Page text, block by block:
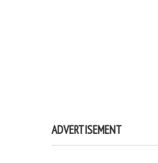
ADVERTISEMENT